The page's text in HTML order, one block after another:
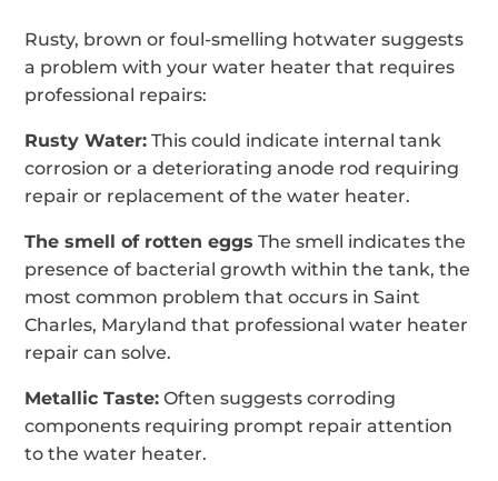
Rusty, brown or foul-smelling hotwater suggests
a problem with your water heater that requires
professional repairs:
Rusty Water: This could indicate internal tank
corrosion or a deteriorating anode rod requiring
repair or replacement of the water heater.
The smell of rotten eggs The smell indicates the
presence of bacterial growth within the tank, the
most common problem that occurs in Saint
Charles, Maryland that professional water heater
repair can solve.
Metallic Taste: Often suggests corroding
components requiring prompt repair attention
to the water heater.